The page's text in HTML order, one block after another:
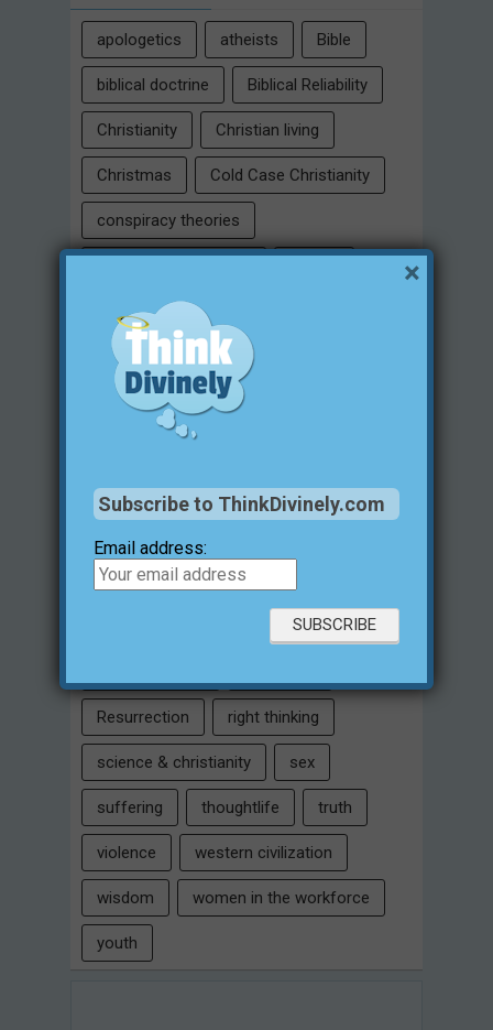
apologetics atheists Bible
biblical doctrine Biblical Reliability
Christianity Christian living
Christmas Cold Case Christianity
conspiracy theories
eternity faith
family free will
historical evidences
Intelligent Design
justification for evil love
marriage
morality moral objectivity
Resurrection right thinking
science & christianity sex
suffering thoughtlife truth
violence western civilization
wisdom women in the workforce
youth
Subscribe to ThinkDivinely.com
Email address:
×